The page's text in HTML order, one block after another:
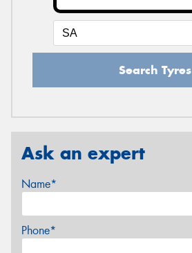
Search Tyres
Ask an expert
Name*
Phone*